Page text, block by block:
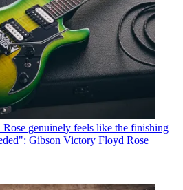
genuinely feels like the finishing
Gibson Victory Floyd Rose